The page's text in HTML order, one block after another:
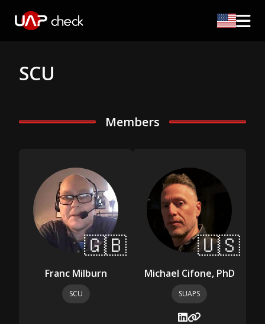
SCU
Members
🇬🇧
Franc Milburn
SCU
🇺🇸
Michael Cifone, PhD
SUAPS